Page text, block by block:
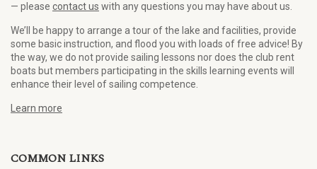
— please contact us with any questions you may have about us.
We’ll be happy to arrange a tour of the lake and facilities, provide
some basic instruction, and flood you with loads of free advice! By
the way, we do not provide sailing lessons nor does the club rent
boats but members participating in the skills learning events will
enhance their level of sailing competence.
Learn more
COMMON LINKS